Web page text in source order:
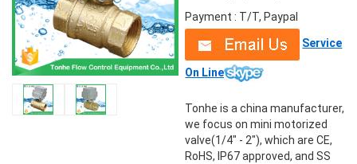
Payment : T/T, Paypal
Service
On Line
Tonhe is a china manufacturer,
we focus on mini motorized
valve(1/4" - 2"), which are CE,
RoHS, IP67 approved, and SS